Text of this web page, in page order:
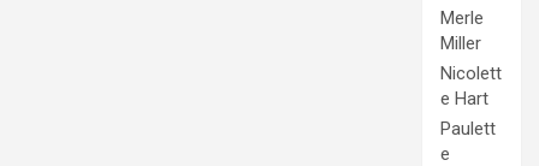
Merle
Miller
Nicolett
e Hart
Paulett
e